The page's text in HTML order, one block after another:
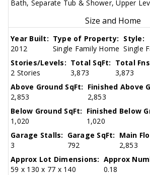
Bath, Separate Tub & Shower, Upper
Size and Home
Year Built:
2012
Type of Property:
Single Family Home
Style:
Single
Stories/Levels:
2 Stories
Total SqFt:
3,873
Total
3,873
Above Ground SqFt:
2,853
Finished Above
2,853
Below Ground SqFt:
1,020
Finished Below
1,020
Garage Stalls:
3
Garage SqFt:
792
Main
2,853
Approx Lot Dimensions:
59 x 130 x 77 x 140
Approx
0.18